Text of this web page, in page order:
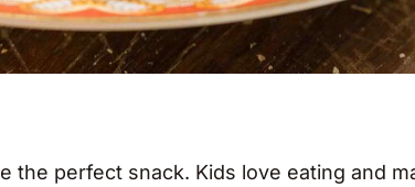
the perfect snack. Kids love eating and